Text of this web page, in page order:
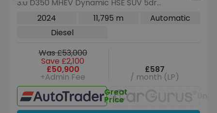
3.0 D350 MHEV Dynamic HSE SUV 5dr
Diesel Auto 4WD Euro 6 (s/s) (350 ps)
2024 11,795 m
Automatic
Diesel
Was £53,000
Save £2,100
£50,900
+Admin Fee
£587
/ month (LP)
Great
Price